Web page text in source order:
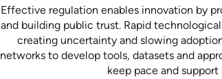
Effective regulation enables innovation by
and building public trust. Rapid
creating uncertainty and slowing
networks to develop tools, datasets and
keep pace and